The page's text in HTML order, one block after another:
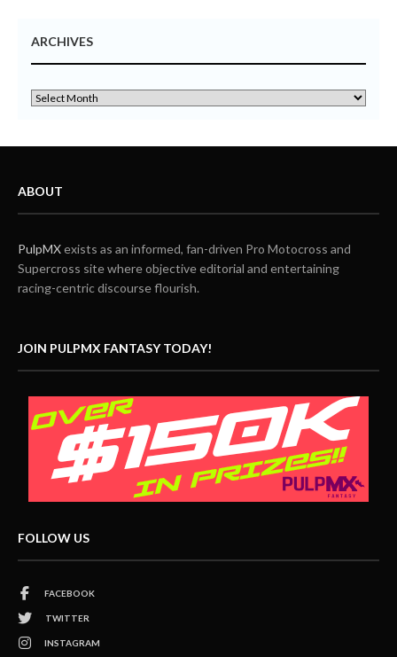
ARCHIVES
ABOUT
PulpMXexists as an informed, fan-driven Pro Motocross and
Supercross site where objective editorial and entertaining
racing-centric discourse flourish.
JOIN PULPMX FANTASY TODAY!
FOLLOW US
FACEBOOK
TWITTER
INSTAGRAM